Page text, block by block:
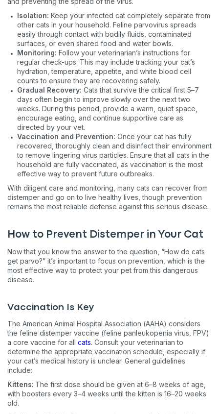
Isolation: Keep your infected cat completely separate from
other cats in your household. Feline parvovirus spreads
easily through contact with bodily fluids, contaminated
surfaces, or even shared food and water bowls.
Monitoring: Follow your veterinarian’s instructions for
regular check-ups. This may include tracking your cat’s
hydration, temperature, appetite, and white blood cell
counts to ensure they are recovering safely.
Gradual Recovery: Cats that survive the critical first 5–7
days often begin to improve slowly over the next two
weeks. During this period, provide a warm, quiet space,
encourage eating, and continue supportive care as
directed by your vet.
Vaccination and Prevention: Once your cat has fully
recovered, thoroughly clean and disinfect their environment
to remove lingering virus particles. Ensure that all cats in the
household are fully vaccinated, as vaccination is the most
effective way to prevent future outbreaks.
With diligent care and monitoring, many cats can recover from
distemper and go on to live healthy lives, though prevention
remains the most reliable defense against this serious disease.
How to Prevent Distemper in Your Cat
Now that you know the answer to the question, “How do cats
get parvo?” it’s important to focus on prevention, which is the
most effective way to protect your pet from this dangerous
disease.
Vaccination Is Key
The American Animal Hospital Association (AAHA) considers
the feline distemper vaccine (feline panleukopenia virus, FPV)
a core vaccine for all cats. Consult your veterinarian to
determine the appropriate vaccination schedule, especially if
your cat’s medical history is unclear. General guidelines
include:
Kittens: The first dose should be given at 6–8 weeks of age,
with boosters every 3–4 weeks until the kitten is 16–20 weeks
old.
Dog Cat Both
* Enter Your Phone Number
Never mind
By submitting this form and signing up for texts, you consent
to receive marketing text messages (e.g. promos, cart
reminders) from Basepaws at the number provided, including
messages sent by autodialer. Consent is not a condition of
purchase. Msg & data rates may apply. Msg frequency varies.
Unsubscribe at any time by replying STOP or clicking the
unsubscribe link (where available).
Privacy Policy & Terms